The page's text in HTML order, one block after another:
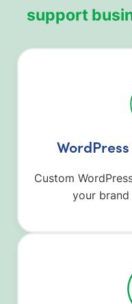
support
Custom
your brand